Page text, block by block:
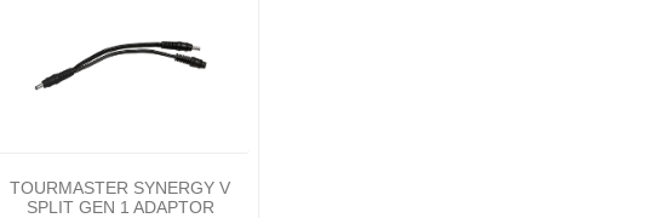
TOURMASTER SYNERGY V
SPLIT GEN 1 ADAPTOR